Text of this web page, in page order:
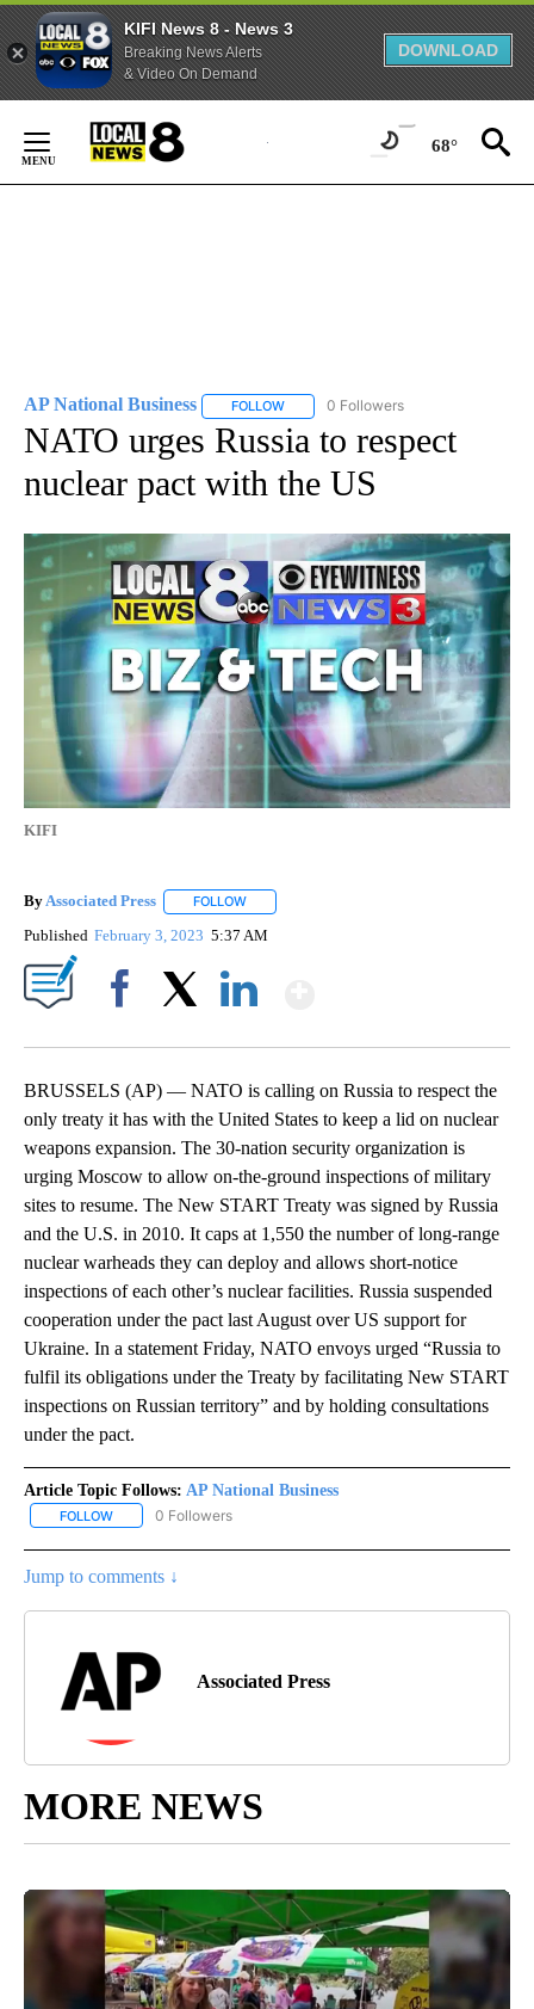
KIFI News 8 - News 3
Breaking News Alerts
& Video On Demand
DOWNLOAD
Content
68°
AP National Business FOLLOW FOLLOW "AP NATIONAL BUSINESS"
0 Followers
NATO urges Russia to respect
nuclear pact with the US
KIFI
ByAssociated Press FOLLOW
Published February 3, 2023 5:37 AM
BRUSSELS (AP) — NATO is calling on Russia to respect the
only treaty it has with the United States to keep a lid on nuclear
weapons expansion. The 30-nation security organization is
urging Moscow to allow on-the-ground inspections of military
sites to resume. The New START Treaty was signed by Russia
and the U.S. in 2010. It caps at 1,550 the number of long-range
nuclear warheads they can deploy and allows short-notice
inspections of each other’s nuclear facilities. Russia suspended
cooperation under the pact last August over US support for
Ukraine. In a statement Friday, NATO envoys urged “Russia to
fulfil its obligations under the Treaty by facilitating New START
inspections on Russian territory” and by holding consultations
under the pact.
Article Topic Follows: AP National Business
FOLLOW FOLLOW "AP NATIONAL BUSINESS" TO RECEIVE NOTIFICATIONS
0 Followers
Jump to comments ↓
Associated Press
MORE NEWS